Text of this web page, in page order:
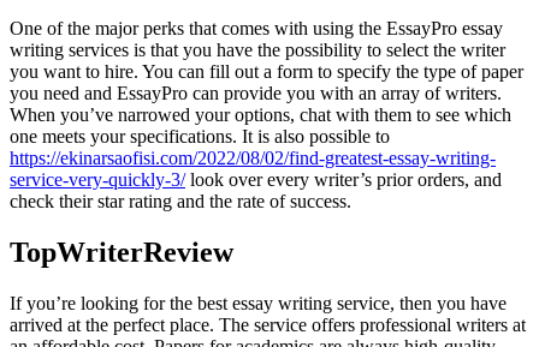
One of the major perks that comes with using the EssayPro essay
writing services is that you have the possibility to select the writer
you want to hire. You can fill out a form to specify the type of paper
you need and EssayPro can provide you with an array of writers.
When you’ve narrowed your options, chat with them to see which
one meets your specifications. It is also possible to
https://ekinarsaofisi.com/2022/08/02/find-greatest-essay-writing-
service-very-quickly-3/look over every writer’s prior orders, and
check their star rating and the rate of success.
TopWriterReview
If you’re looking for the best essay writing service, then you have
arrived at the perfect place. The service offers professional writers at